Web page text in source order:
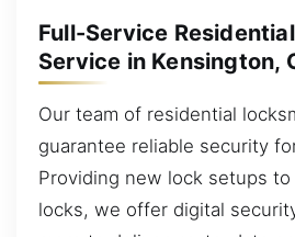
Full-Service
Service in Kensington,
Our team of residential
guarantee reliable security
Providing new lock setups
locks, we offer digital